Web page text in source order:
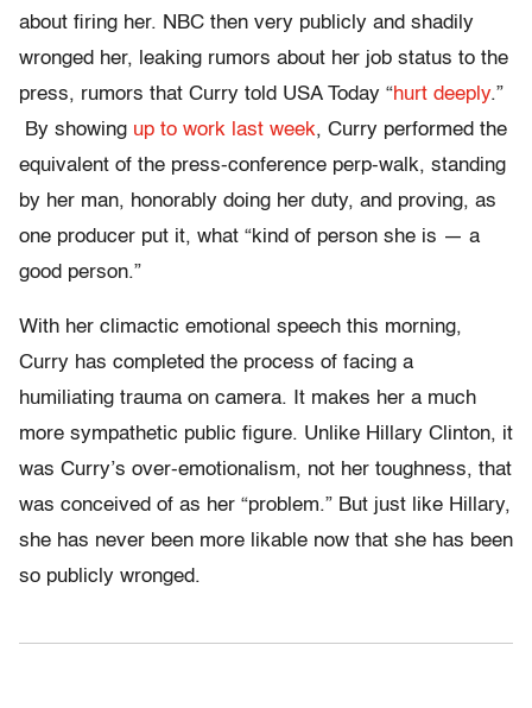
about firing her. NBC then very publicly and shadily
wronged her, leaking rumors about her job status to the
press, rumors that Curry told USA Today “hurt deeply.”
By showing up to work last week, Curry performed the
equivalent of the press-conference perp-walk, standing
by her man, honorably doing her duty, and proving, as
one producer put it, what “kind of person she is — a
good person.”
With her climactic emotional speech this morning,
Curry has completed the process of facing a
humiliating trauma on camera. It makes her a much
more sympathetic public figure. Unlike Hillary Clinton, it
was Curry’s over-emotionalism, not her toughness, that
was conceived of as her “problem.” But just like Hillary,
she has never been more likable now that she has been
so publicly wronged.